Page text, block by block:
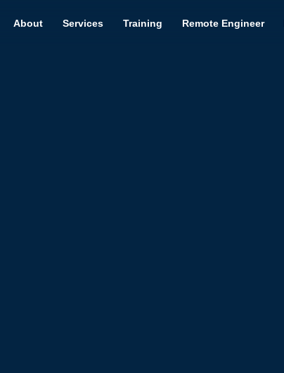
About Services Training Remote Engineer